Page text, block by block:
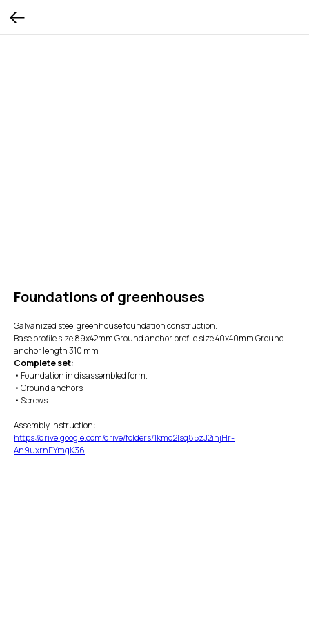
Foundations of greenhouses
Galvanized steel greenhouse foundation construction.
Base profile size 89x42mm Ground anchor profile size 40x40mm Ground
anchor length 310 mm
Complete set:
• Foundation in disassembled form.
• Ground anchors
• Screws
Assembly instruction:
https://drive.google.com/drive/folders/1kmd2Isq85zJ2ihjHr-
An9uxrnEYmgK36